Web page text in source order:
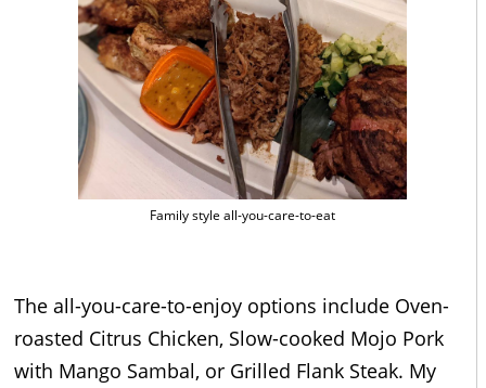
Family style all-you-care-to-eat
The all-you-care-to-enjoy options include Oven-
roasted Citrus Chicken, Slow-cooked Mojo Pork
with Mango Sambal, or Grilled Flank Steak. My